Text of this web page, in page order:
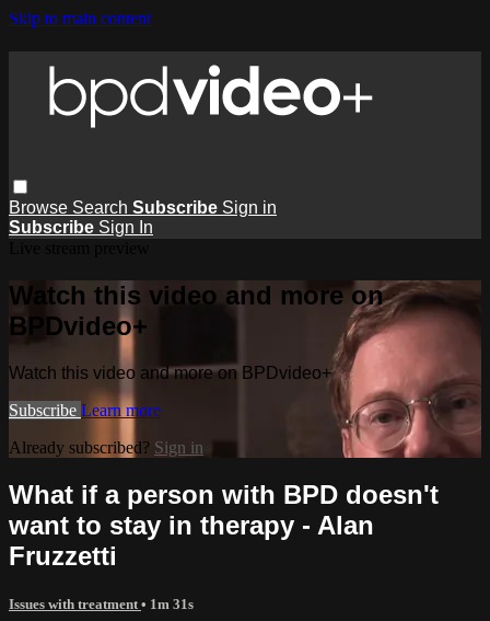
Skip to main content
Browse Search Subscribe Sign in
Subscribe Sign In
Watch this video and more on
BPDvideo+
Watch this video and more on BPDvideo+
Subscribe Learn more
Already subscribed? Sign in
What if a person with BPD doesn't
want to stay in therapy - Alan
Fruzzetti
Issues with treatment • 1m 31s